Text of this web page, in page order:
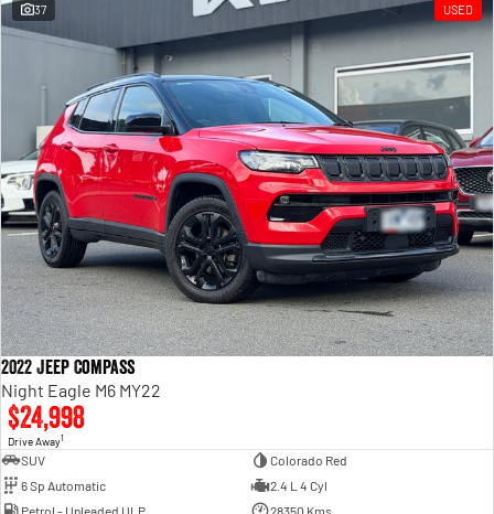
37 USED
2022 Jeep Compass
Night Eagle M6 MY22
$24,998
Drive Away1
SUV
Colorado Red
6 Sp Automatic
2.4 L 4 Cyl
Petrol - Unleaded ULP
28350 Kms